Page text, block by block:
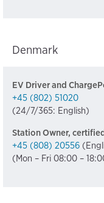
Denmark
EV Driver and
+45 (802) 51020
(24/7/365: English)
Station Owner,
+45 (808) 20556
(Mon – Fri 08:00 –